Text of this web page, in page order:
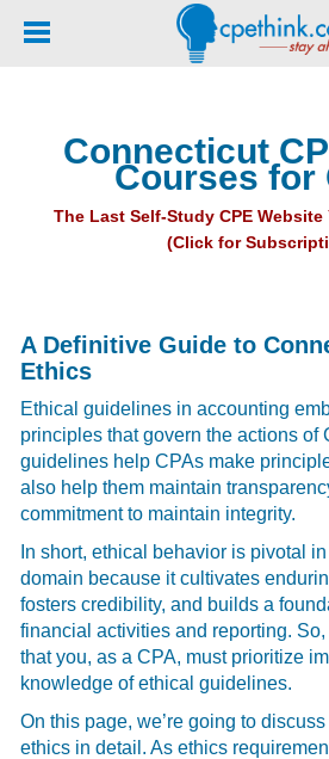
note:
Connecticut
Courses for
The Last Self-Study CPE Website
(Click for
A Definitive Guide to
Ethics
Ethical guidelines in accounting
principles that govern the actions of
guidelines help CPAs make
also help them maintain
commitment to maintain integrity.
In short, ethical behavior is pivotal
domain because it cultivates
fosters credibility, and builds a
financial activities and reporting. So,
that you, as a CPA, must prioritize
knowledge of ethical guidelines.
On this page, we’re going to
ethics in detail. As ethics